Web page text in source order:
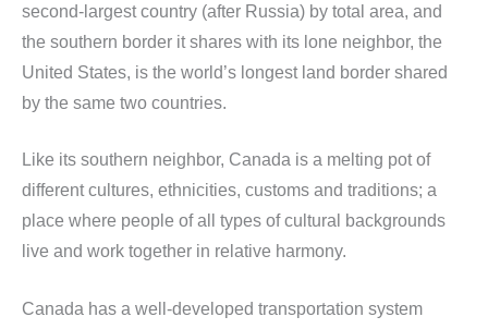
second-largest country (after Russia) by total area, and
the southern border it shares with its lone neighbor, the
United States, is the world’s longest land border shared
by the same two countries.
Like its southern neighbor, Canada is a melting pot of
different cultures, ethnicities, customs and traditions; a
place where people of all types of cultural backgrounds
live and work together in relative harmony.
Canada has a well-developed transportation system